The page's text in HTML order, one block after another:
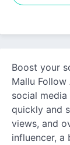
Boost your
Mallu
social
quickly and
views, and
influencer, a